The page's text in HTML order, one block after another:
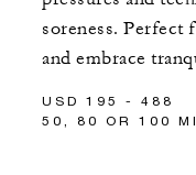
soreness. Perfect
and embrace
USD 195 - 488
50, 80 OR 100